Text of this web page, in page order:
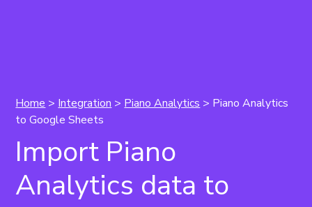
Home > Integration > Piano Analytics > Piano Analytics
to Google Sheets
Import Piano
Analytics data to